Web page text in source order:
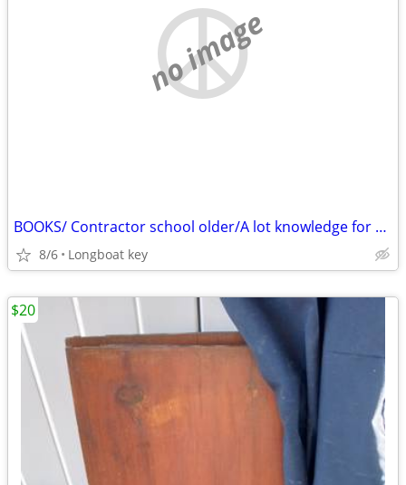
no image
BOOKS/ Contractor school older/A lot knowledge for you//FREE Free
8/6 Longboat key
$20